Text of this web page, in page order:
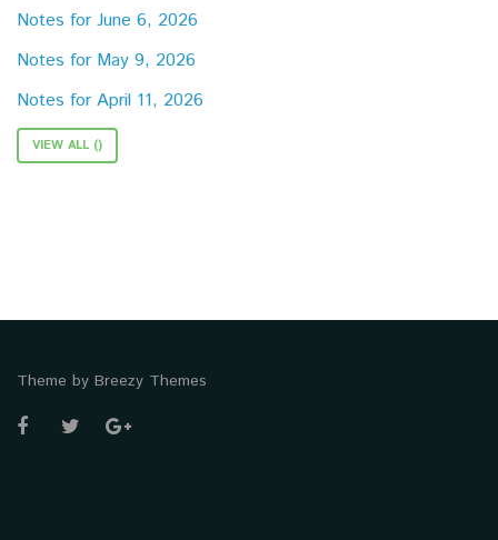
Notes for June 6, 2026
Notes for May 9, 2026
Notes for April 11, 2026
VIEW ALL ()
Theme by Breezy Themes